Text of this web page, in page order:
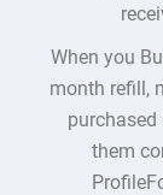
When you
month refill,
them